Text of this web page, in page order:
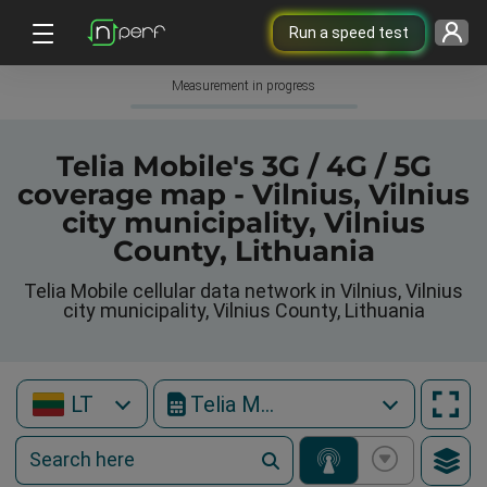
Run a speed test
Measurement in progress
Telia Mobile's 3G / 4G / 5G
coverage map - Vilnius, Vilnius
city municipality, Vilnius
County, Lithuania
Telia Mobile cellular data network in Vilnius, Vilnius
city municipality, Vilnius County, Lithuania
LT Telia Mobile